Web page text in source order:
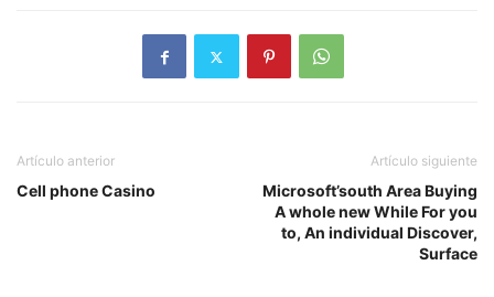
Artículo anterior
Cell phone Casino
Artículo siguiente
Microsoft’south Area Buying
A whole new While For you
to, An individual Discover,
Surface